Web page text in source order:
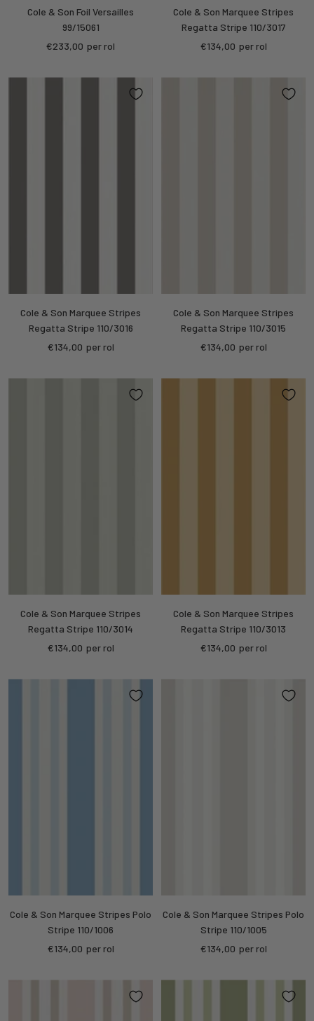
Cole & Son Foil Versailles
99/15061
Sale
€233,00 per rol
Cole & Son Marquee Stripes
Regatta Stripe 110/3017
Sale
€134,00 per rol
Cole & Son Marquee Stripes
Regatta Stripe 110/3016
Sale
€134,00 per rol
Cole & Son Marquee Stripes
Regatta Stripe 110/3015
Sale
€134,00 per rol
Cole & Son Marquee Stripes
Regatta Stripe 110/3014
Sale
€134,00 per rol
Cole & Son Marquee Stripes
Regatta Stripe 110/3013
Sale
€134,00 per rol
Cole & Son Marquee Stripes Polo
Stripe 110/1006
Sale
€134,00 per rol
Cole & Son Marquee Stripes Polo
Stripe 110/1005
Sale
€134,00 per rol